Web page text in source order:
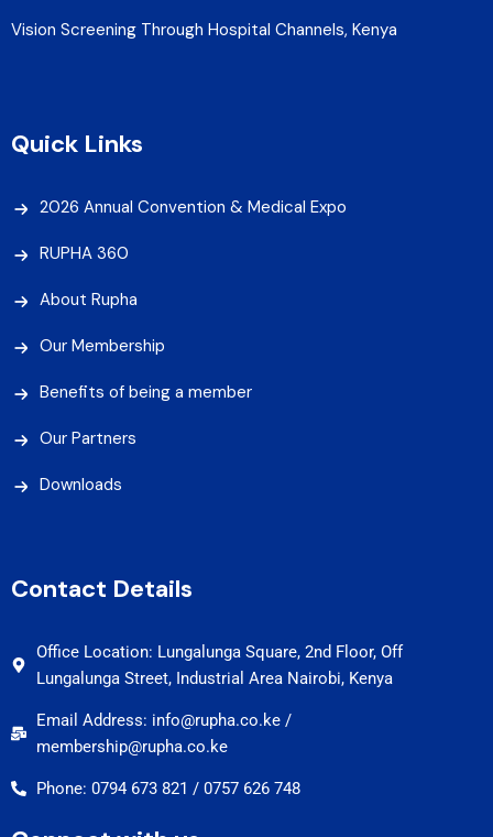
Vision Screening Through Hospital Channels, Kenya
Quick Links
2026 Annual Convention & Medical Expo
RUPHA 360
About Rupha
Our Membership
Benefits of being a member
Our Partners
Downloads
Contact Details
Office Location: Lungalunga Square, 2nd Floor, Off
Lungalunga Street, Industrial Area Nairobi, Kenya
Email Address: info@rupha.co.ke /
membership@rupha.co.ke
Phone: 0794 673 821 / 0757 626 748